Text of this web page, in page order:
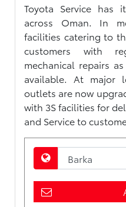
Toyota Service has
across Oman. In
facilities catering to
customers with
mechanical repairs
available. At major
outlets are now
with 3S facilities for
and Service to